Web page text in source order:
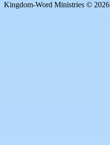
Kingdom-Word Ministries © 2026